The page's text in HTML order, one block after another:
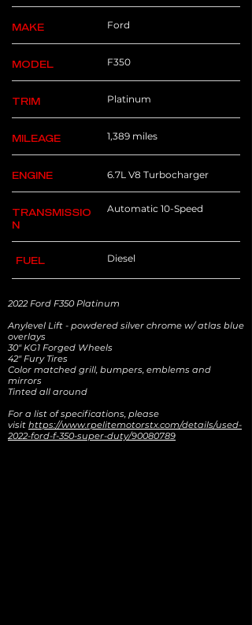
MAKE Ford
MODEL F350
TRIM Platinum
MILEAGE 1,389 miles
ENGINE 6.7L V8 Turbocharger
TRANSMISSIO
N
Automatic 10-Speed
FUEL Diesel
2022 Ford F350 Platinum
Anylevel Lift - powdered silver chrome w/ atlas blue
overlays
30" KG1 Forged Wheels
42" Fury Tires
Color matched grill, bumpers, emblems and
mirrors
Tinted all around
For a list of specifications, please
visit https://www.rpelitemotorstx.com/details/used-
2022-ford-f-350-super-duty/90080789